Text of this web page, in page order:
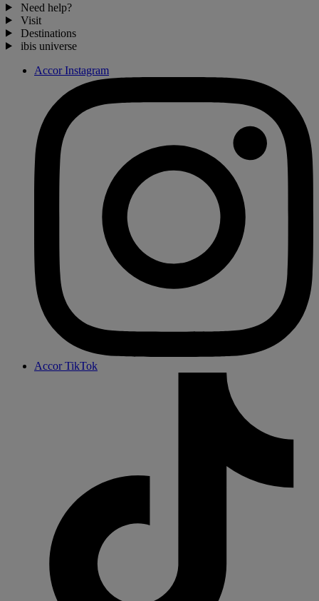
Need help?
Visit
Destinations
ibis universe
Accor Instagram
Accor TikTok